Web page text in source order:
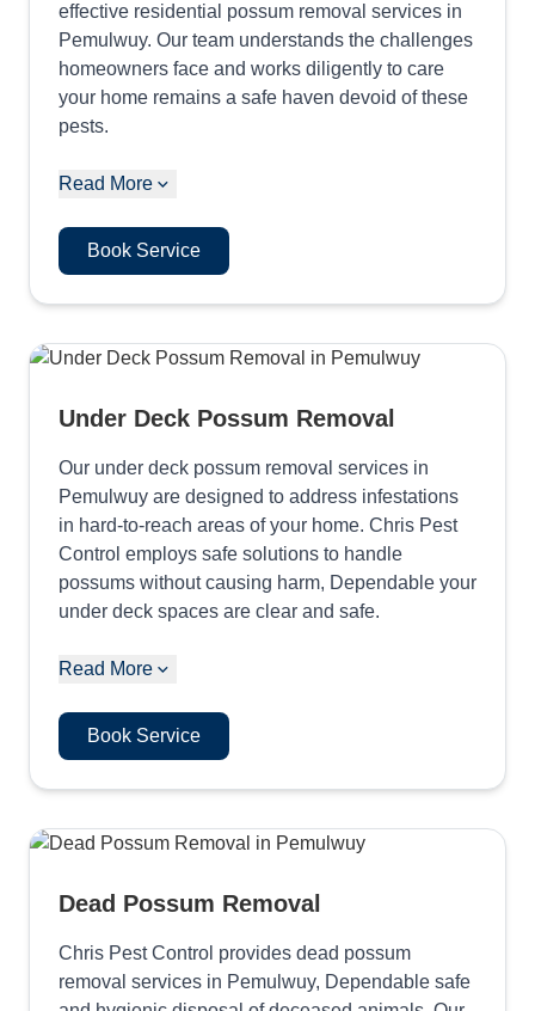
effective residential possum removal services in
Pemulwuy. Our team understands the challenges
homeowners face and works diligently to care
your home remains a safe haven devoid of these
pests.
Read More
Book Service
Under Deck Possum Removal
Our under deck possum removal services in
Pemulwuy are designed to address infestations
in hard-to-reach areas of your home. Chris Pest
Control employs safe solutions to handle
possums without causing harm, Dependable your
under deck spaces are clear and safe.
Read More
Book Service
Dead Possum Removal
Chris Pest Control provides dead possum
removal services in Pemulwuy, Dependable safe